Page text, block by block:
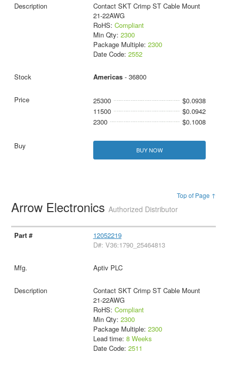
Contact SKT Crimp ST Cable Mount
21-22AWG
RoHS: Compliant
Min Qty: 2300
Package Multiple: 2300
Date Code: 2552
Americas- 36800
25300
$0.0938
11500
$0.0942
2300
$0.1008
BUY NOW
Top of Page ↑
Arrow ElectronicsAuthorized Distributor
12052219
D#: V36:1790_25464813
Aptiv PLC
Contact SKT Crimp ST Cable Mount
21-22AWG
RoHS: Compliant
Min Qty: 2300
Package Multiple: 2300
Lead time: 8 Weeks
Date Code: 2511